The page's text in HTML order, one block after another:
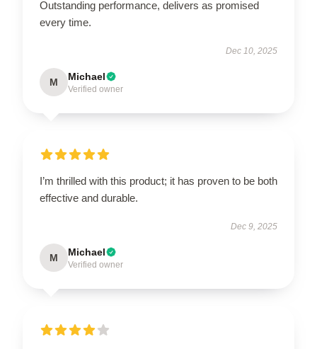
Outstanding performance, delivers as promised
every time.
Dec 10, 2025
M Michael
Verified owner
I’m thrilled with this product; it has proven to be both
effective and durable.
Dec 9, 2025
M Michael
Verified owner